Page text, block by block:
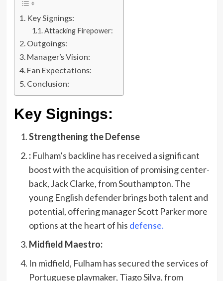
Key Signings:
Attacking Firepower:
Outgoings:
Manager’s Vision:
Fan Expectations:
Conclusion:
Key Signings:
Strengthening the Defense
:Fulham’s backline has received a significant
boost with the acquisition of promising center-
back, Jack Clarke, from Southampton. The
young English defender brings both talent and
potential, offering manager Scott Parker more
options at the heart of his defense.
Midfield Maestro:
In midfield, Fulham has secured the services of
Portuguese playmaker, Tiago Silva, from